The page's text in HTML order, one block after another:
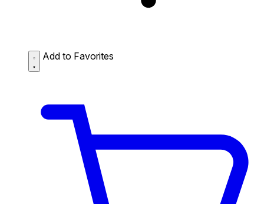
Add to Favorites